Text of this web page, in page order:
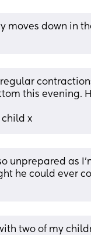
moves down in
this evening.
child x
unprepared as
he could ever
two of my